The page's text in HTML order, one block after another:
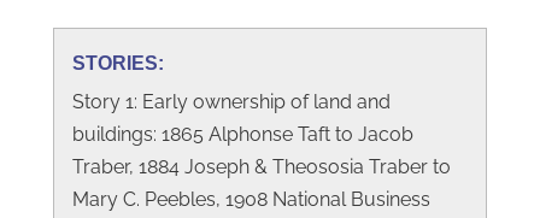
STORIES:
Story 1: Early ownership of land and
buildings: 1865 Alphonse Taft to Jacob
Traber, 1884 Joseph & Theososia Traber to
Mary C. Peebles, 1908 National Business